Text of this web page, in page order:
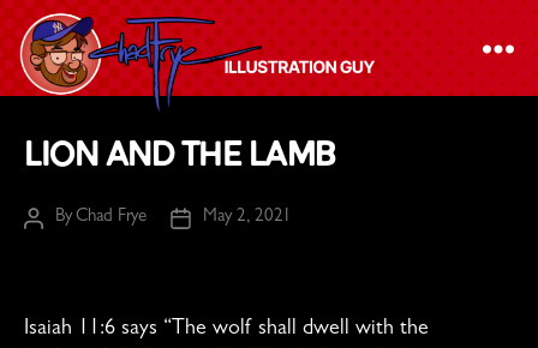
Chad
Frye
-
Guy
Lion and the Lamb
PostByChad Frye
PostMay 2, 2021
Isaiah 11:6 says “ The wolf shall dwell with the